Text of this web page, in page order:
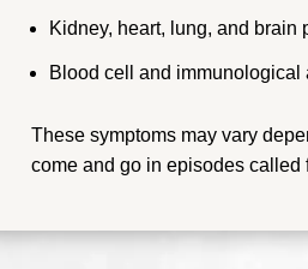
Kidney, heart, lung, and brain
Blood cell and immunological
These symptoms may vary
come and go in episodes called